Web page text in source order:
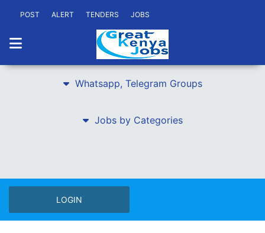
POST ALERT TENDERS JOBS
Whatsapp, Telegram Groups
Jobs by Categories
LOGIN